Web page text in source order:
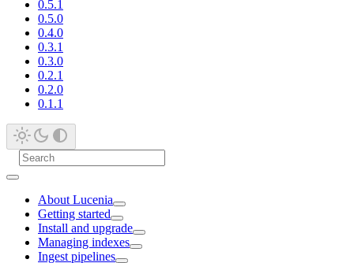
0.5.1
0.5.0
0.4.0
0.3.1
0.3.0
0.2.1
0.2.0
0.1.1
About Lucenia
Getting started
Install and upgrade
Managing indexes
Ingest pipelines